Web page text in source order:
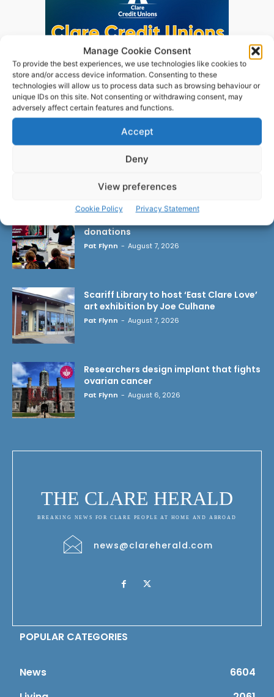
Manage Cookie Consent
To provide the best experiences, we use technologies like cookies to
store and/or access device information. Consenting to these
technologies will allow us to process data such as browsing behaviour or
unique IDs on this site. Not consenting or withdrawing consent, may
adversely affect certain features and functions.
Accept
Deny
View preferences
Cookie Policy Privacy Statement
donations
Pat Flynn - August 7, 2026
Scariff Library to host ‘East Clare Love’
art exhibition by Joe Culhane
Pat Flynn - August 7, 2026
Researchers design implant that fights
ovarian cancer
Pat Flynn - August 6, 2026
THE CLARE HERALD
BREAKING NEWS FOR CLARE PEOPLE AT HOME AND ABROAD
news@clareherald.com
POPULAR CATEGORIES
News
6604